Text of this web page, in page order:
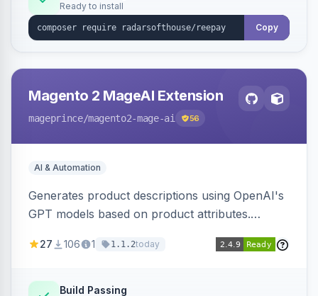
Ready to install
Copy
Magento 2 MageAI Extension
mageprince/magento2-mage-ai 56
AI & Automation
Generates product descriptions using OpenAI's
GPT models based on product attributes.
OpenAI models.
27 106 1 1.1.2today
Build Passing